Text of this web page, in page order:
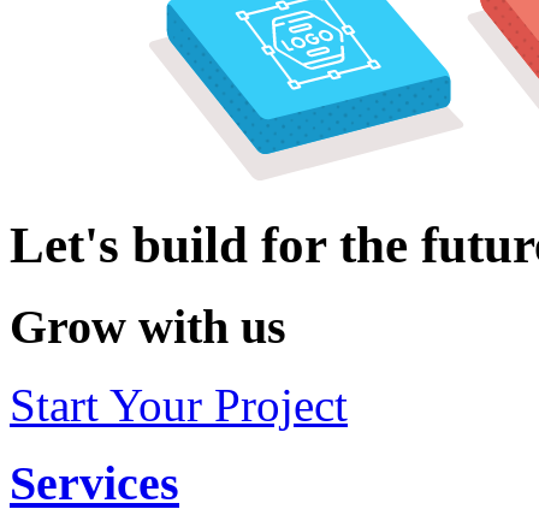
Let's build for the